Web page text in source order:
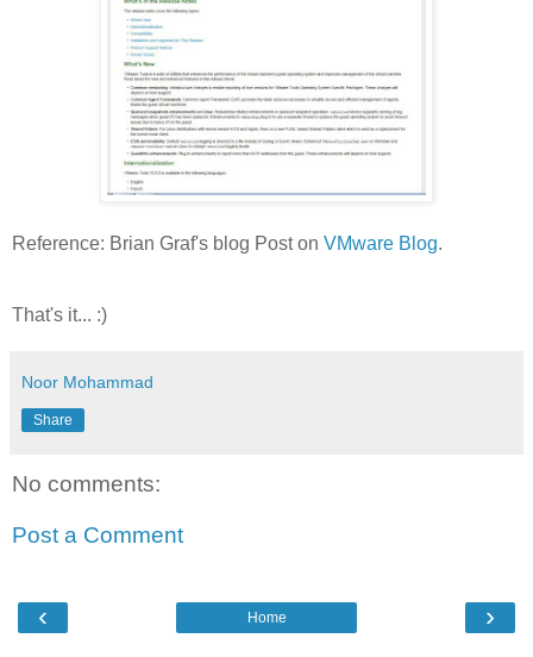
Reference: Brian Graf's blog Post on VMware Blog.
That's it... :)
Noor Mohammad
Share
No comments:
Post a Comment
‹ ›
Home